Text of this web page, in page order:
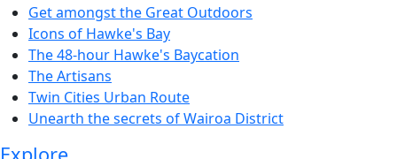
Get amongst the Great Outdoors
Icons of Hawke's Bay
The 48-hour Hawke's Baycation
The Artisans
Twin Cities Urban Route
Unearth the secrets of Wairoa District